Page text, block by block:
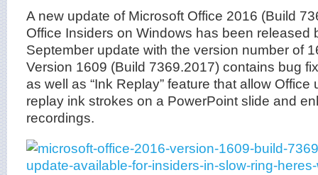
A new update of Microsoft Office 2016 (Build
Office Insiders on Windows has been released
September update with the version number of
Version 1609 (Build 7369.2017) contains bug
as well as “Ink Replay” feature that allow Office
replay ink strokes on a PowerPoint slide and
recordings.